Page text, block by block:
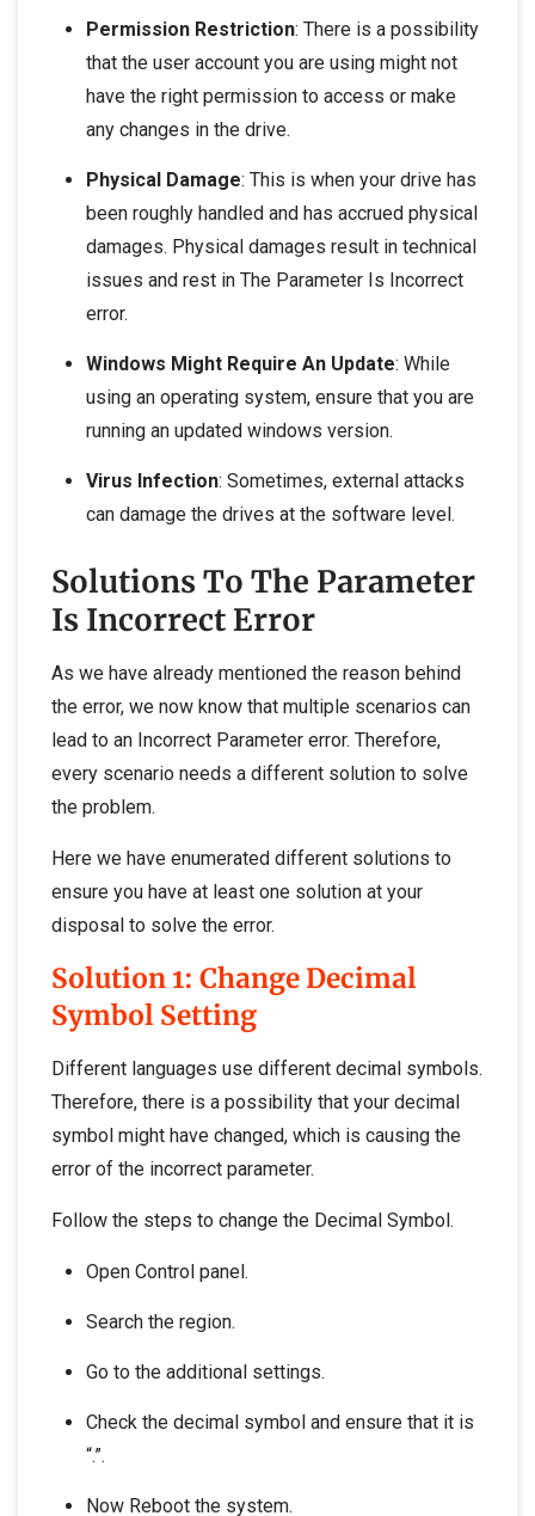
Permission Restriction: There is a possibility
that the user account you are using might not
have the right permission to access or make
any changes in the drive.
Physical Damage: This is when your drive has
been roughly handled and has accrued physical
damages. Physical damages result in technical
issues and rest in The Parameter Is Incorrect
error.
Windows Might Require An Update: While
using an operating system, ensure that you are
running an updated windows version.
Virus Infection: Sometimes, external attacks
can damage the drives at the software level.
Solutions To The Parameter
Is Incorrect Error
As we have already mentioned the reason behind
the error, we now know that multiple scenarios can
lead to an Incorrect Parameter error. Therefore,
every scenario needs a different solution to solve
the problem.
Here we have enumerated different solutions to
ensure you have at least one solution at your
disposal to solve the error.
Solution 1: Change Decimal
Symbol Setting
Different languages use different decimal symbols.
Therefore, there is a possibility that your decimal
symbol might have changed, which is causing the
error of the incorrect parameter.
Follow the steps to change the Decimal Symbol.
Open Control panel.
Search the region.
Go to the additional settings.
Check the decimal symbol and ensure that it is
“.”.
Now Reboot the system.